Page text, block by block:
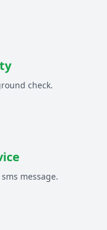
check.
message.